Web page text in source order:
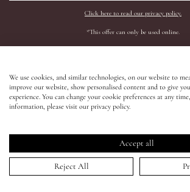
lisa&me
My Account
Click here to read our privacy policy.
*This offer can only be used online.
BESTSELLERS
COMPLEXION
EYES
ACCESSORIES
SHIPPING
FAQS
REQUEST A
INGREDIENTS
We use cookies, and similar technologies, on our website to
improve our website, show personalised content and to give
experience. You can change your cookie preferences at any
information, please visit our privacy policy.
Accept all
Reject All